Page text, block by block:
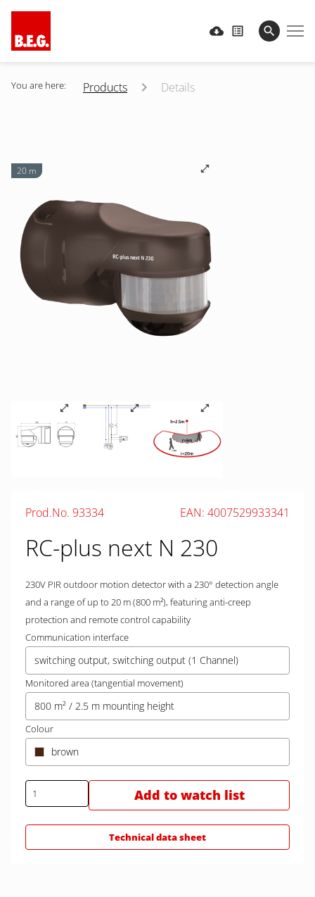
You are here: Products Details
20 m
Prod.No. 93334 EAN: 4007529933341
RC-plus next N 230
230V PIR outdoor motion detector with a 230° detection angle
and a range of up to 20 m (800 m²), featuring anti-creep
protection and remote control capability
Communication interface
switching output, switching output (1 Channel)
Monitored area (tangential movement)
800 m² / 2.5 m mounting height
Colour
brown
Add to watch list
Technical data sheet